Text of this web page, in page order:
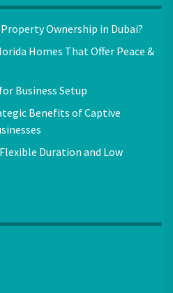
Ownership in Dubai?
Homes That Offer Peace &
Business Setup
Benefits of Captive
Duration and Low